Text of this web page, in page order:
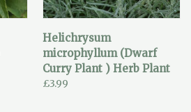
Helichrysum
microphyllum (Dwarf
Curry Plant ) Herb Plant
£3.99